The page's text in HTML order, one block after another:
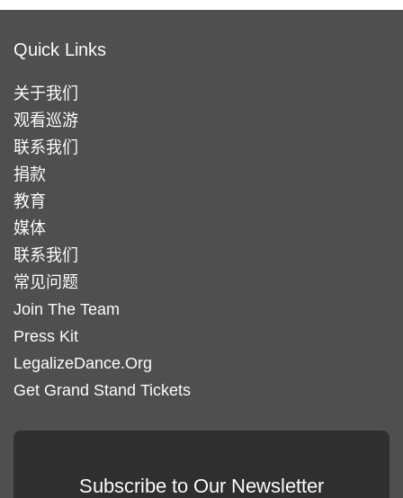
多
种
变
体。
可
产
品
页
面
上
选
择
这
项
多
Quick Links
关于我们
观看巡游
联系我们
捐款
教育
媒体
联系我们
常见问题
Join The Team
Press Kit
LegalizeDance.Org
Get Grand Stand Tickets
Subscribe to Our Newsletter